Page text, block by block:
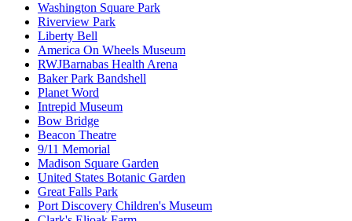
Washington Square Park
Riverview Park
Liberty Bell
America On Wheels Museum
RWJBarnabas Health Arena
Baker Park Bandshell
Planet Word
Intrepid Museum
Bow Bridge
Beacon Theatre
9/11 Memorial
Madison Square Garden
United States Botanic Garden
Great Falls Park
Port Discovery Children's Museum